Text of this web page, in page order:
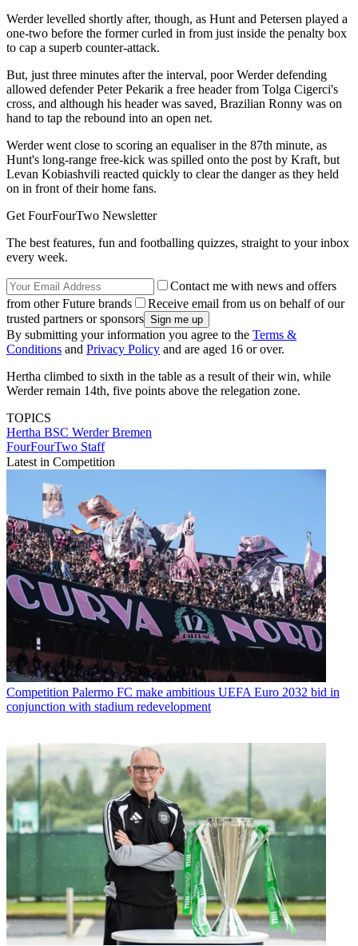
Werder levelled shortly after, though, as Hunt and Petersen played a
one-two before the former curled in from just inside the penalty box
to cap a superb counter-attack.
But, just three minutes after the interval, poor Werder defending
allowed defender Peter Pekarik a free header from Tolga Cigerci's
cross, and although his header was saved, Brazilian Ronny was on
hand to tap the rebound into an open net.
Werder went close to scoring an equaliser in the 87th minute, as
Hunt's long-range free-kick was spilled onto the post by Kraft, but
Levan Kobiashvili reacted quickly to clear the danger as they held
on in front of their home fans.
Get FourFourTwo Newsletter
The best features, fun and footballing quizzes, straight to your inbox
every week.
Contact me with news and offers
from other Future brands
Receive email from us on behalf of our
trusted partners or sponsors
By submitting your information you agree to the Terms &
Conditions and Privacy Policy and are aged 16 or over.
Hertha climbed to sixth in the table as a result of their win, while
Werder remain 14th, five points above the relegation zone.
TOPICS
Hertha BSC Werder Bremen
FourFourTwo Staff
Latest in Competition
Competition Palermo FC make ambitious UEFA Euro 2032 bid in
conjunction with stadium redevelopment